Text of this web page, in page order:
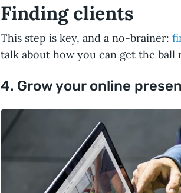
Finding clients
This step is key, and a no-brainer:
talk about how you can get the ball
4. Grow your online